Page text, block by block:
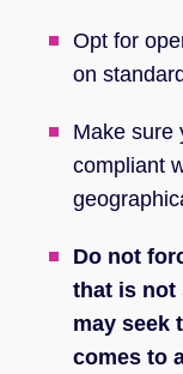
Opt for
on
Make sure
compliant
Do not
that is not
may seek
comes to